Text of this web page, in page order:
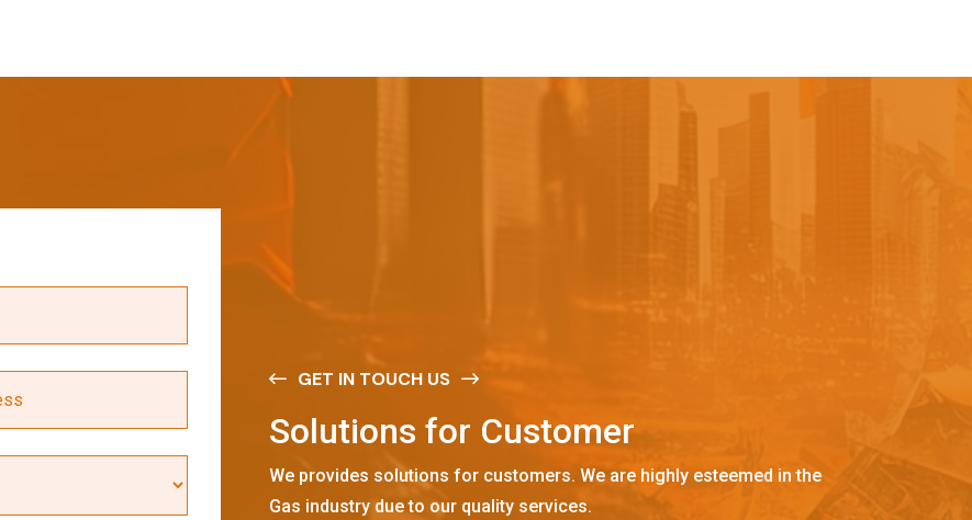
GET IN TOUCH US
Solutions for Customer
We provides solutions for customers. We are highly esteemed in the
Gas industry due to our quality services.